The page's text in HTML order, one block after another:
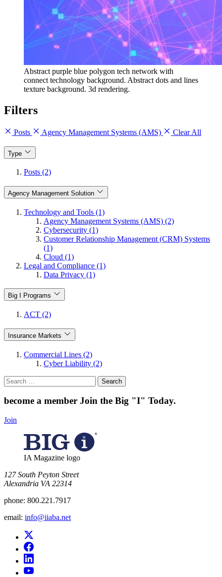
Abstract purple blue polygon tech network with
connect technology background. Abstract dots and lines
texture background. 3d rendering.
Filters
Posts Agency Management Systems (AMS) Clear All
Type
Posts (2)
Agency Management Solution
Technology and Tools (1)
Agency Management Systems (AMS) (2)
Cybersecurity (1)
Customer Relationship Management (CRM) Systems
(1)
Cloud (1)
Legal and Compliance (1)
Data Privacy (1)
Big I Programs
ACT (2)
Insurance Markets
Commercial Lines (2)
Cyber Liability (2)
Search
for:
become a member Join the Big "I" Today.
Join
IA Magazine logo
​127 South Peyton Street
Alexandria VA 22314
phone: 800.221.7917
email: info@iiaba.net